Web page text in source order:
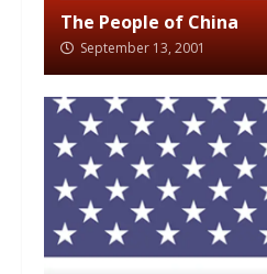
The People of China
September 13, 2001